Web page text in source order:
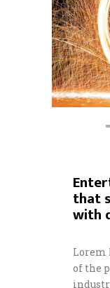
that
with
Lorem
of the